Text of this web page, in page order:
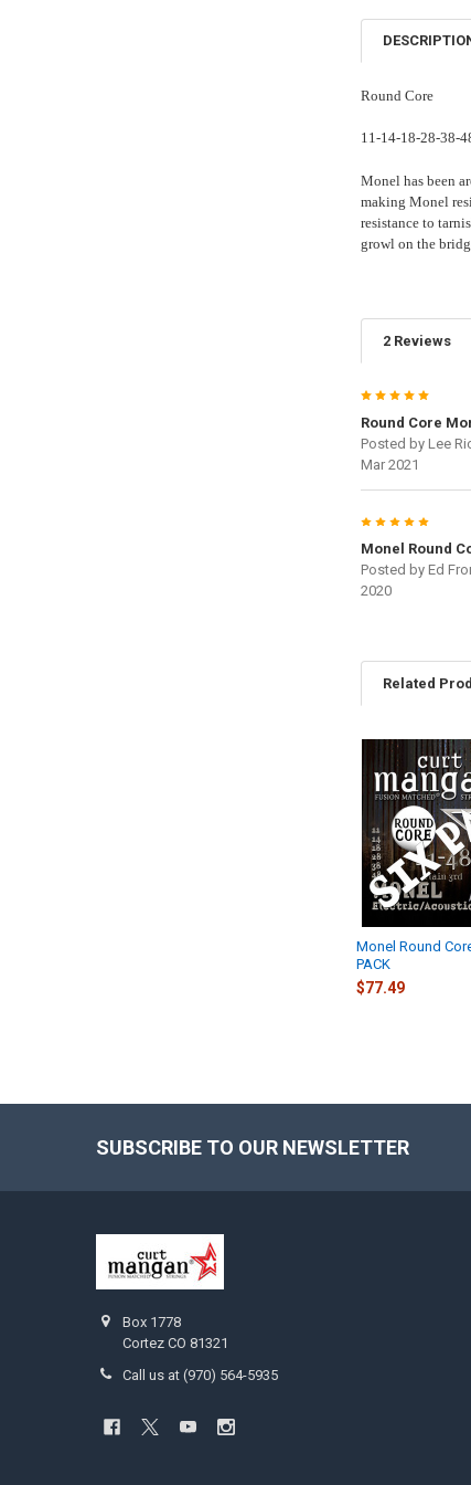
Round Core
11-14-18-28-38-
Monel has been
making Monel
resistance to
growl on the
2 Reviews
5
Round Core
Posted by Lee
Mar 2021
5
Monel Round
Posted by Ed
2020
Related
Related
Products
Monel Round
PACK
$77.49
SUBSCRIBE TO OUR NEWSLETTER
Box 1778
Cortez CO 81321
Call us at (970) 564-5935